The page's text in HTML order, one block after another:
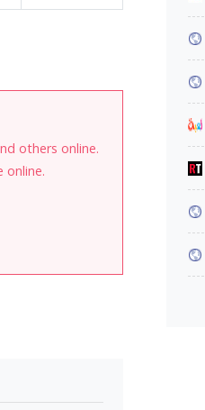
others online.
online.